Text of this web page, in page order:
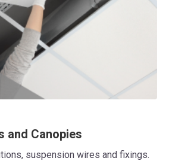
and Canopies
suspension wires and fixings.